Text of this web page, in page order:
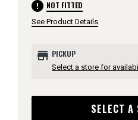
error NOT FITTED
See Product Details
store PICKUP
Select a store for
SELECT A